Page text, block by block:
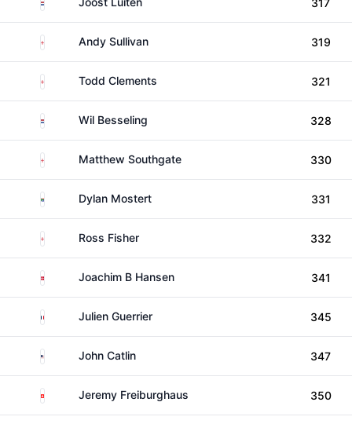
317
EnglandAndy Sullivan 319
EnglandTodd Clements 321
NetherlandsWil Besseling 328
EnglandMatthew Southgate 330
South AfricaDylan Mostert 331
EnglandRoss Fisher 332
DenmarkJoachim B Hansen 341
France Julien Guerrier 345
United States
John Catlin 347
SwitzerlandJeremy Freiburghaus 350